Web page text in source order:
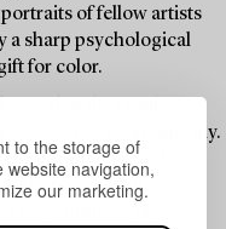
to the storage of
navigation,
our marketing.
of fellow artists
a sharp psychological
for color.
within the family,
but not economically.
to spiritualism and
from mental illness.
large number of